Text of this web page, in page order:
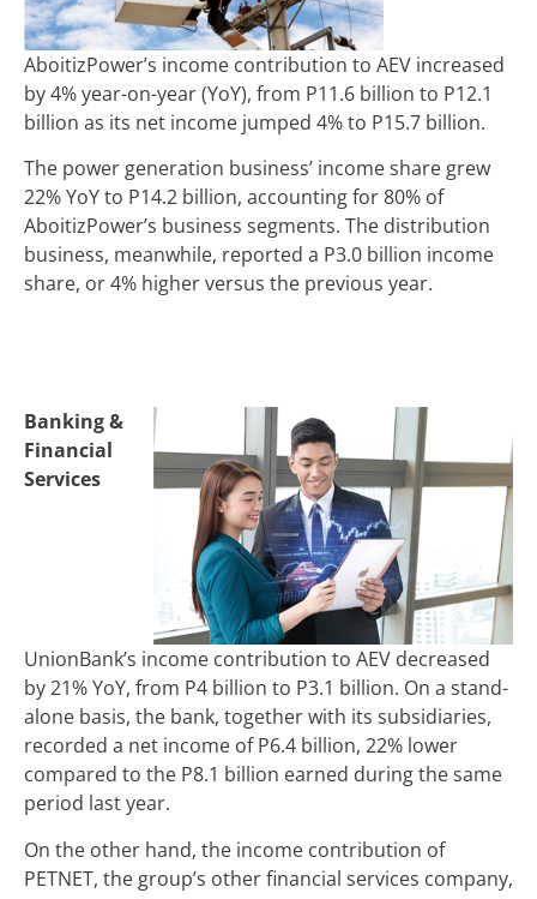
AboitizPower’s income contribution to AEV increased
by 4% year-on-year (YoY), from P11.6 billion to P12.1
billion as its net income jumped 4% to P15.7 billion.
The power generation business’ income share grew
22% YoY to P14.2 billion, accounting for 80% of
AboitizPower’s business segments. The distribution
business, meanwhile, reported a P3.0 billion income
share, or 4% higher versus the previous year.
Banking &
Financial
Services
UnionBank’s income contribution to AEV decreased
by 21% YoY, from P4 billion to P3.1 billion. On a stand-
alone basis, the bank, together with its subsidiaries,
recorded a net income of P6.4 billion, 22% lower
compared to the P8.1 billion earned during the same
period last year.
On the other hand, the income contribution of
PETNET, the group’s other financial services company,